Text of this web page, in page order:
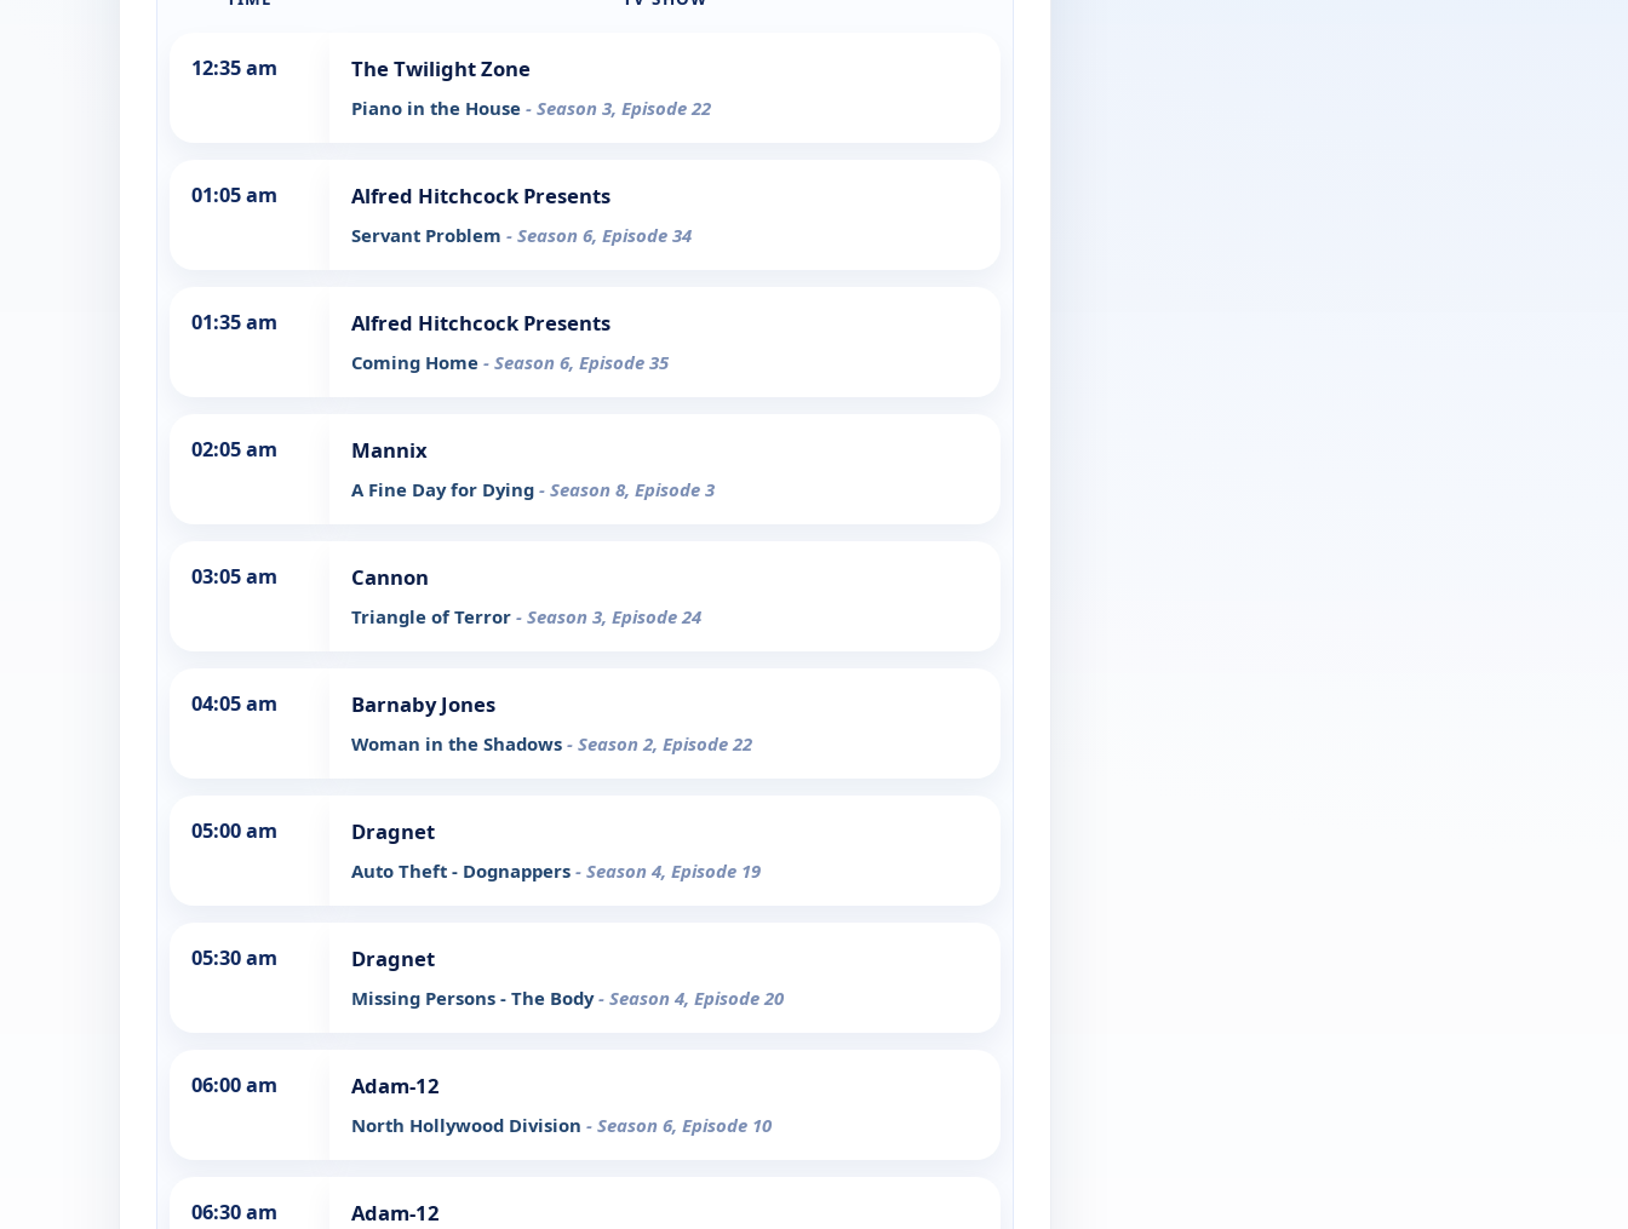
12:35 am The Twilight Zone
Piano in the House - Season 3, Episode 22
01:05 am Alfred Hitchcock Presents
Servant Problem - Season 6, Episode 34
01:35 am Alfred Hitchcock Presents
Coming Home - Season 6, Episode 35
02:05 am Mannix
A Fine Day for Dying - Season 8, Episode 3
03:05 am Cannon
Triangle of Terror - Season 3, Episode 24
04:05 am Barnaby Jones
Woman in the Shadows - Season 2, Episode 22
05:00 am Dragnet
Auto Theft - Dognappers - Season 4, Episode 19
05:30 am Dragnet
Missing Persons - The Body- Season 4, Episode 20
06:00 am Adam-12
North Hollywood Division - Season 6, Episode 10
06:30 am Adam-12